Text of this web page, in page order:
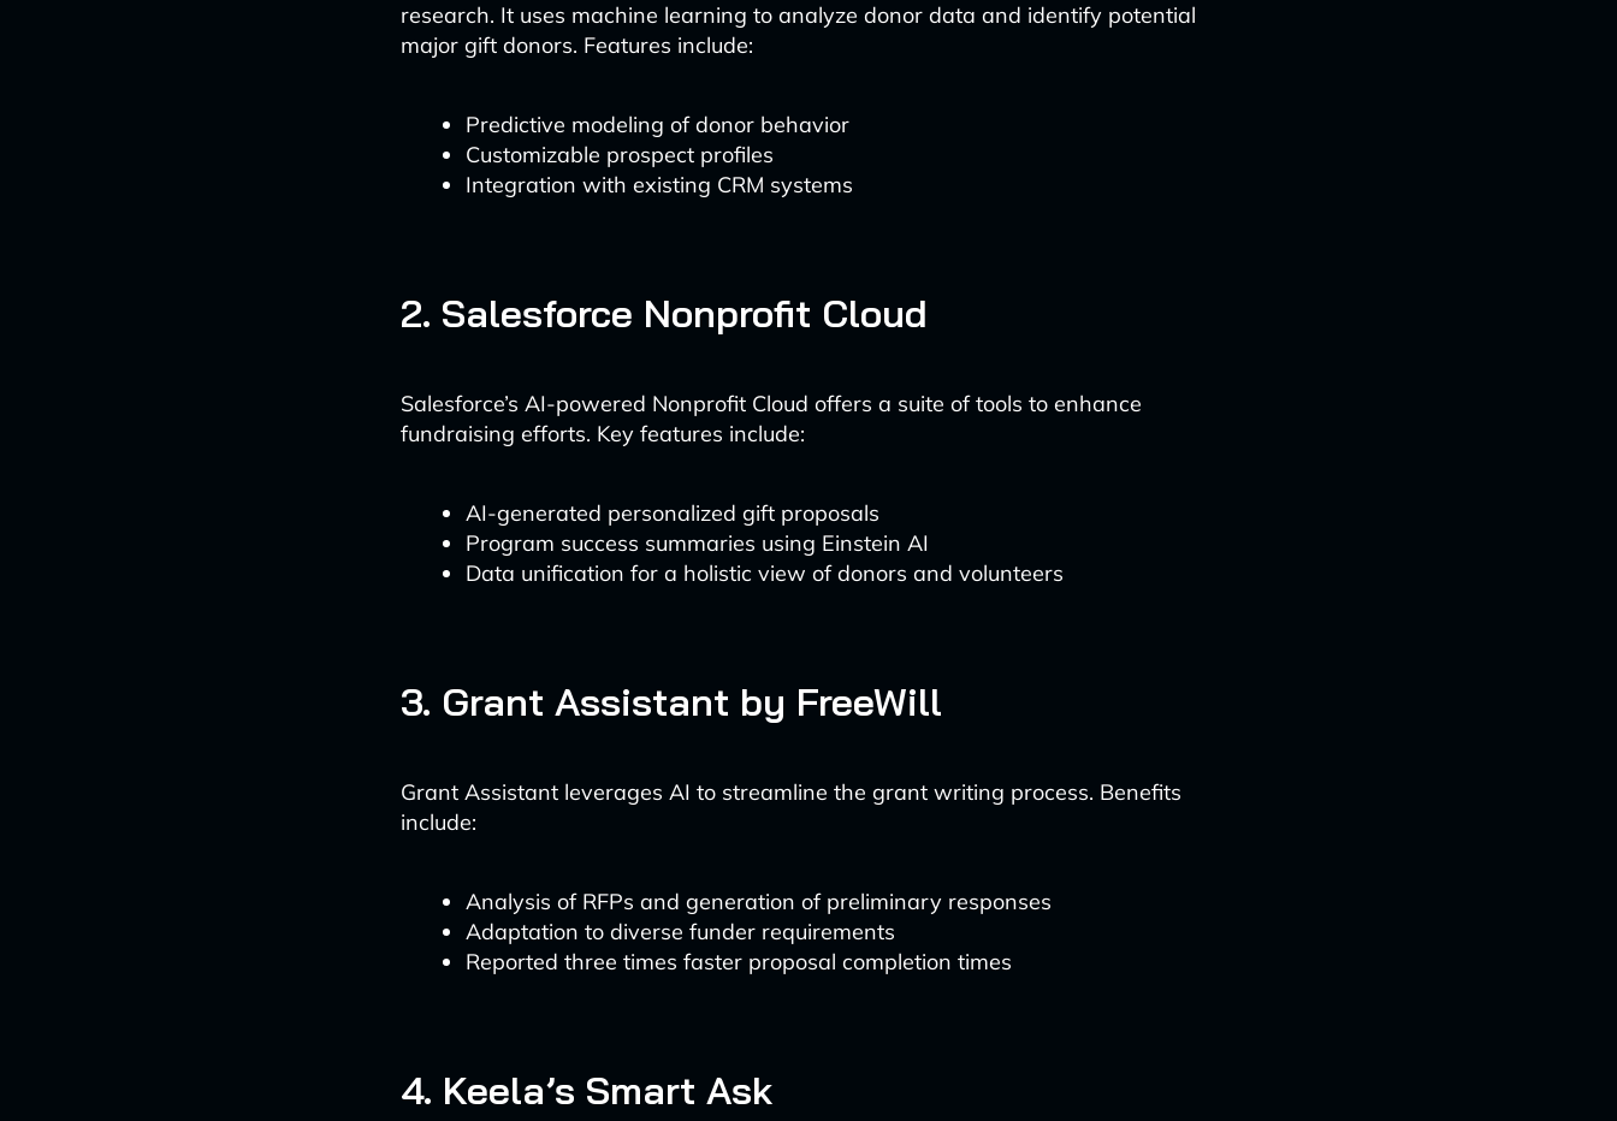
research. It uses machine learning to analyze donor data and identify potential
major gift donors. Features include:
Predictive modeling of donor behavior
Customizable prospect profiles
Integration with existing CRM systems
2. Salesforce Nonprofit Cloud
Salesforce’s AI-powered Nonprofit Cloud offers a suite of tools to enhance
fundraising efforts. Key features include:
AI-generated personalized gift proposals
Program success summaries using Einstein AI
Data unification for a holistic view of donors and volunteers
3. Grant Assistant by FreeWill
Grant Assistant leverages AI to streamline the grant writing process. Benefits
include:
Analysis of RFPs and generation of preliminary responses
Adaptation to diverse funder requirements
Reported three times faster proposal completion times
4. Keela’s Smart Ask